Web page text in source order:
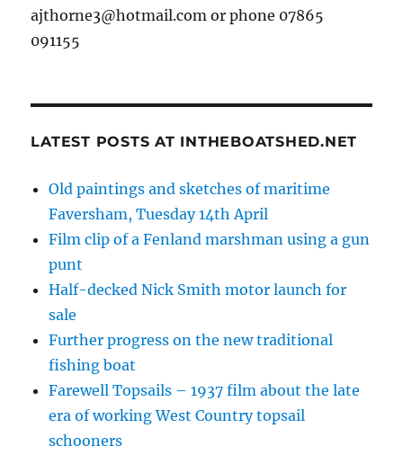
ajthorne3@hotmail.com or phone 07865
091155
LATEST POSTS AT INTHEBOATSHED.NET
Old paintings and sketches of maritime
Faversham, Tuesday 14th April
Film clip of a Fenland marshman using a gun
punt
Half-decked Nick Smith motor launch for
sale
Further progress on the new traditional
fishing boat
Farewell Topsails – 1937 film about the late
era of working West Country topsail
schooners